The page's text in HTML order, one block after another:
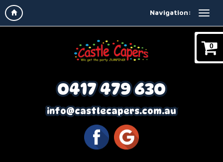
Navigation:
0
0417 479 630
info@castlecapers.com.au